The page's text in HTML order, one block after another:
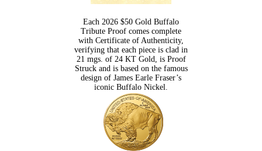
Each 2026 $50 Gold Buffalo
Tribute Proof comes complete
with Certificate of Authenticity,
verifying that each piece is clad in
21 mgs. of 24 KT Gold, is Proof
Struck and is based on the famous
design of James Earle Fraser’s
iconic Buffalo Nickel.